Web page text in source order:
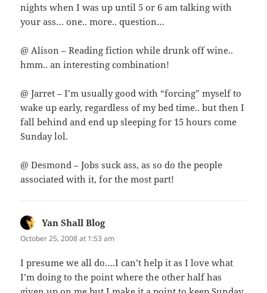
nights when I was up until 5 or 6 am talking with
your ass… one.. more.. question…
@ Alison – Reading fiction while drunk off wine..
hmm.. an interesting combination!
@ Jarret – I’m usually good with “forcing” myself to
wake up early, regardless of my bed time.. but then I
fall behind and end up sleeping for 15 hours come
Sunday lol.
@ Desmond – Jobs suck ass, as so do the people
associated with it, for the most part!
Yan Shall Blogsays:
October 25, 2008 at 1:53 am
I presume we all do….I can’t help it as I love what
I’m doing to the point where the other half has